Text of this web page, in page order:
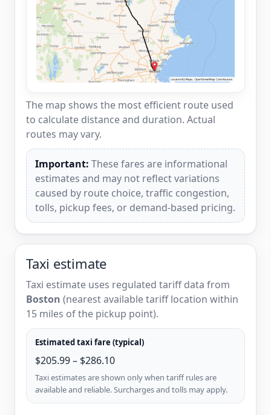
The map shows the most efficient route used
to calculate distance and duration. Actual
routes may vary.
Important: These fares are informational
estimates and may not reflect variations
caused by route choice, traffic congestion,
tolls, pickup fees, or demand-based pricing.
Taxi estimate
Taxi estimate uses regulated tariff data from
Boston (nearest available tariff location within
15 miles of the pickup point).
Estimated taxi fare (typical)
$205.99 – $286.10
Taxi estimates are shown only when tariff rules are
available and reliable. Surcharges and tolls may apply.